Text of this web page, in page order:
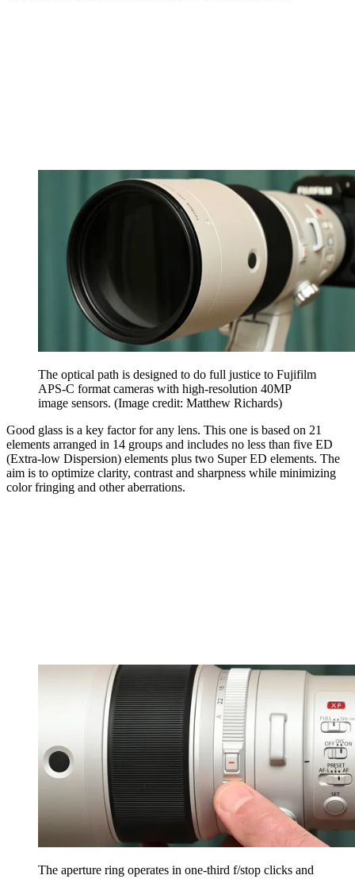
The optical path is designed to do full justice to Fujifilm
APS-C format cameras with high-resolution 40MP
image sensors. (Image credit: Matthew Richards)
Good glass is a key factor for any lens. This one is based on 21
elements arranged in 14 groups and includes no less than five ED
(Extra-low Dispersion) elements plus two Super ED elements. The
aim is to optimize clarity, contrast and sharpness while minimizing
color fringing and other aberrations.
The aperture ring operates in one-third f/stop clicks and